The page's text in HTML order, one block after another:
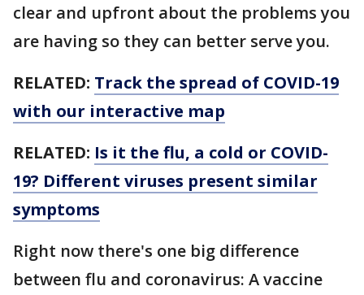
clear and upfront about the problems you
are having so they can better serve you.
RELATED: Track the spread of COVID-19
with our interactive map
RELATED: Is it the flu, a cold or COVID-
19? Different viruses present similar
symptoms
Right now there's one big difference
between flu and coronavirus: A vaccine